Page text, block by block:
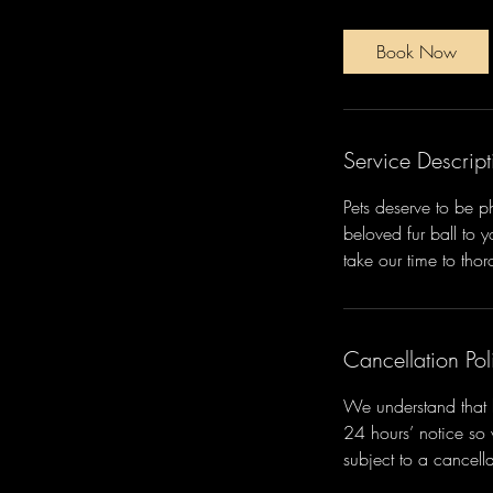
-
Book Now
Service
Pets deserve to be
beloved fur ball to
take our time to
Cancellation
We understand
24 hours’ notice
subject to a